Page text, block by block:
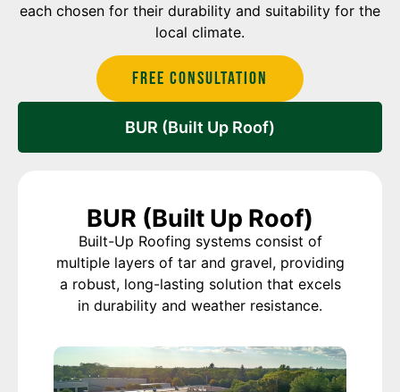
each chosen for their durability and suitability for the
local climate.
Free Consultation
BUR (Built Up Roof)
BUR (Built Up Roof)
Built-Up Roofing systems consist of
multiple layers of tar and gravel, providing
a robust, long-lasting solution that excels
in durability and weather resistance.